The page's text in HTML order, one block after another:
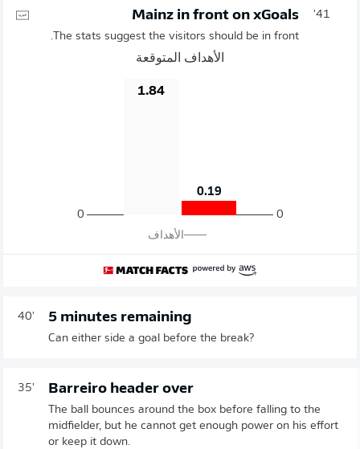
41'
Mainz in front on xGoals
The stats suggest the visitors should be in front.
الأهداف المتوقعة
0
0.19
1.84
0
الأهداف
40' 5 minutes remaining
Can either side a goal before the break?
35' Barreiro header over
The ball bounces around the box before falling to the
midfielder, but he cannot get enough power on his effort
or keep it down.